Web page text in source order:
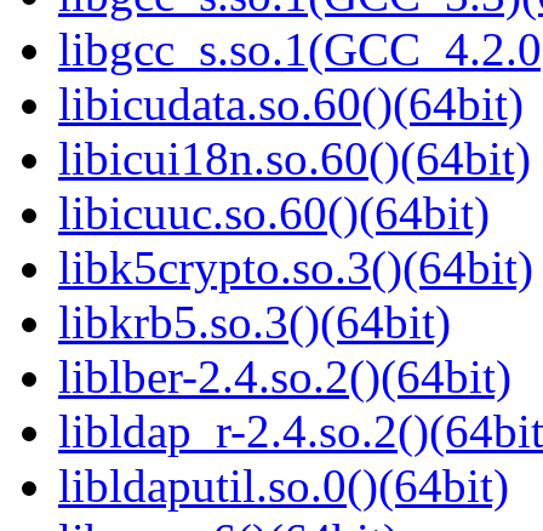
libicudata.so.60()(64bit)
libicui18n.so.60()(64bit)
libicuuc.so.60()(64bit)
libk5crypto.so.3()(64bit)
libkrb5.so.3()(64bit)
liblber-2.4.so.2()(64bit)
libldap_r-
libldaputil.so.0()(64bit)